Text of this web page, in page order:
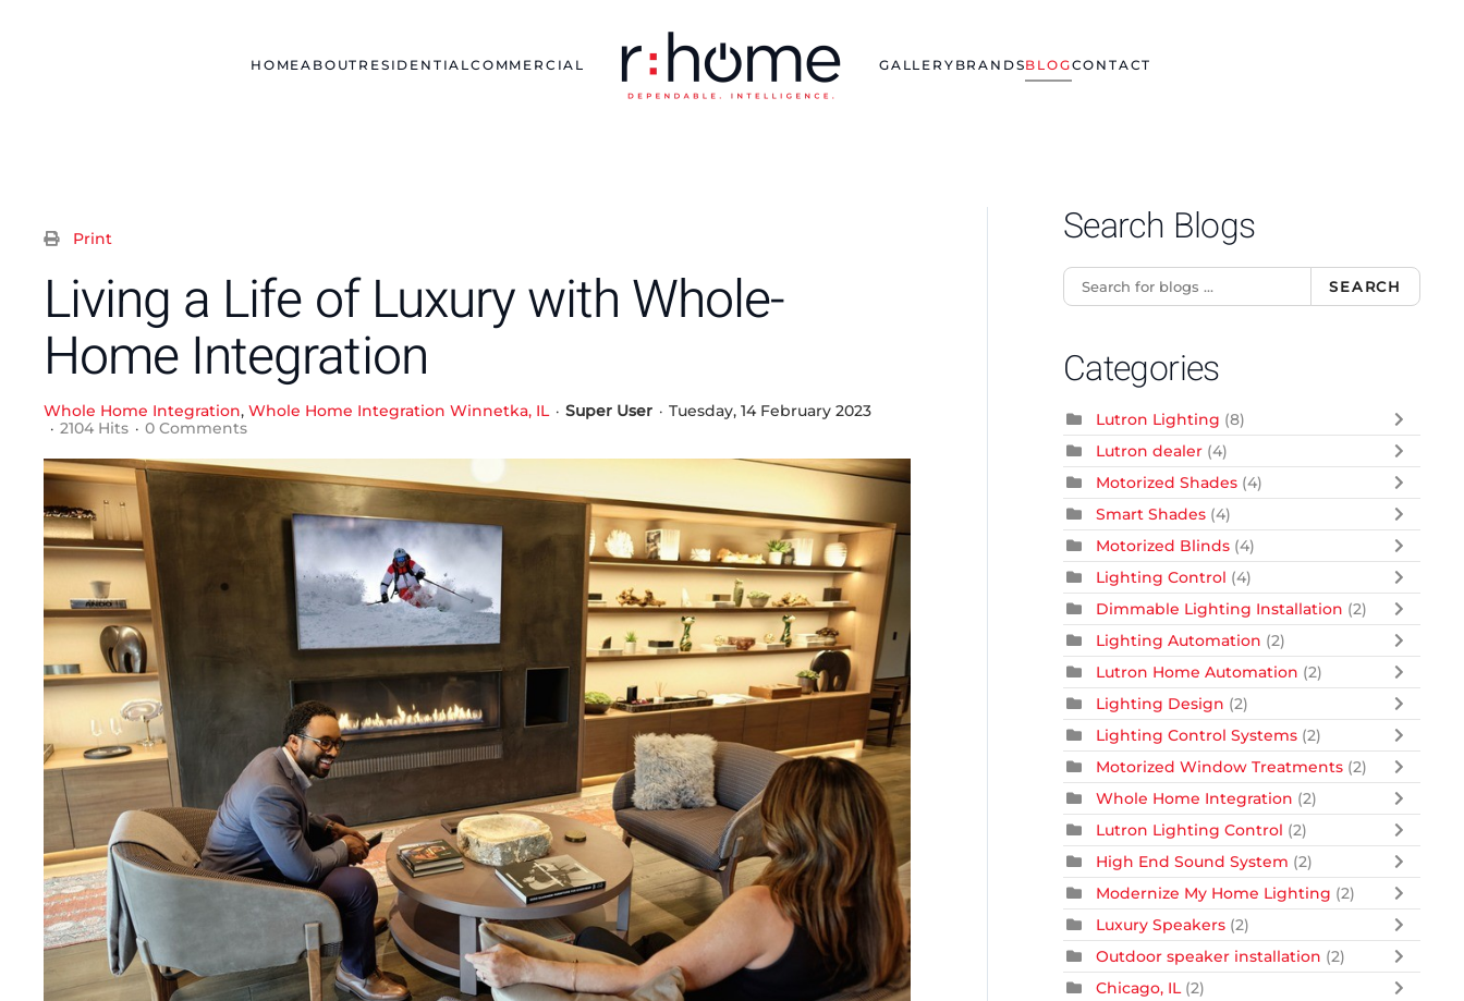
HOMEABOUT RESIDENTIALCOMMERCIAL GALLERY BRANDSBLOGCONTACT
Print
Living a Life of Luxury with Whole-
Home Integration
Whole Home Integration Whole Home Integration Winnetka, IL Super User
Tuesday, 14 February 2023
2104 Hits
0 Comments
Search Blogs
SEARCH
Categories
Lutron Lighting (8)
Lutron dealer (4)
Motorized Shades (4)
Smart Shades (4)
Motorized Blinds (4)
Lighting Control (4)
Dimmable Lighting Installation (2)
Lighting Automation (2)
Lutron Home Automation (2)
Lighting Design (2)
Lighting Control Systems (2)
Motorized Window Treatments (2)
Whole Home Integration (2)
Lutron Lighting Control (2)
High End Sound System (2)
Modernize My Home Lighting (2)
Luxury Speakers (2)
Outdoor speaker installation (2)
Chicago, IL (2)